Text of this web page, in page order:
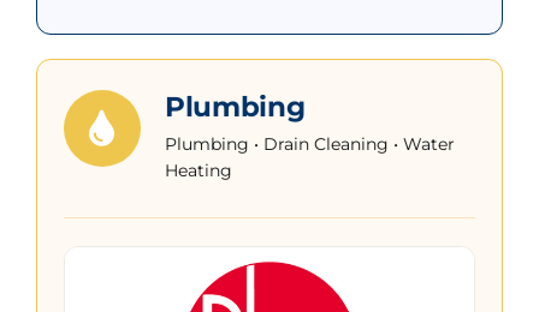
Plumbing
Plumbing • Drain Cleaning • Water
Heating